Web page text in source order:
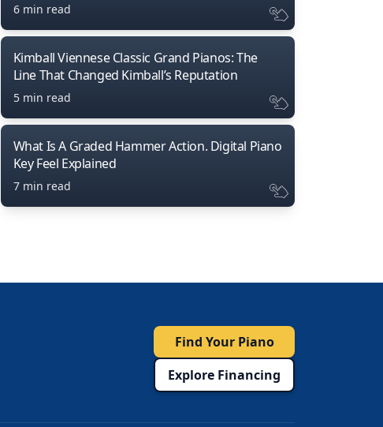
6 min read
Kimball Viennese Classic Grand Pianos: The
Line That Changed Kimball’s Reputation
5 min read
What Is A Graded Hammer Action. Digital Piano
Key Feel Explained
7 min read
Find Your Piano
Explore Financing